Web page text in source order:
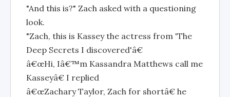
"And this is?" Zach asked with a questioning
look.
"Zach, this is Kassey the actress from 'The
Deep Secrets I discovered'â€
â€œHi, Iâ€™m Kassandra Matthews call me
Kasseyâ€ I replied
â€œZachary Taylor, Zach for shortâ€ he